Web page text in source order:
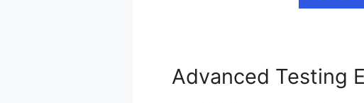
Advanced Testing